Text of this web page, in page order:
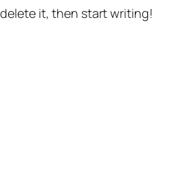
it, then start writing!